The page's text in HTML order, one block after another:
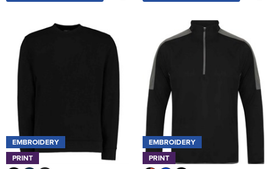
EMBROIDERY
PRINT
EMBROIDERY
PRINT